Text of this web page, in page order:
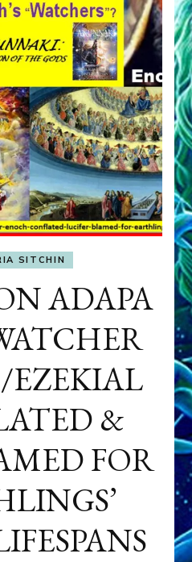
SITCHIN
ADAPA
&
FOR